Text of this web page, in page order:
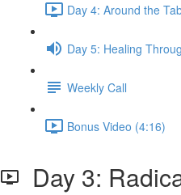
Day 4: Around the
Day 5: Healing
Weekly Call
Bonus Video (4:16)
Day 3: